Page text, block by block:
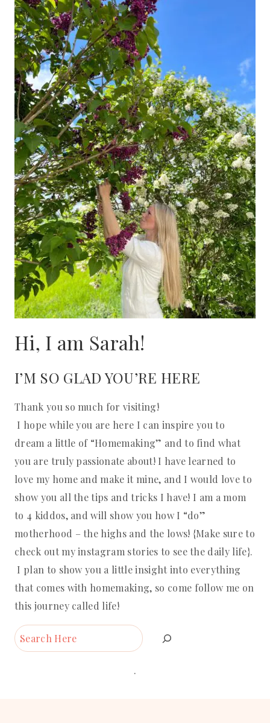
Hi, I am Sarah!
I’M SO GLAD YOU’RE HERE
Thank you so much for visiting!
I hope while you are here I can inspire you to
dream a little of “Homemaking” and to find what
you are truly passionate about! I have learned to
love my home and make it mine, and I would love to
show you all the tips and tricks I have! I am a mom
to 4 kiddos, and will show you how I “do”
motherhood – the highs and the lows! {Make sure to
check out my instagram stories to see the daily life}.
I plan to show you a little insight into everything
that comes with homemaking, so come follow me on
this journey called life!
Search
.